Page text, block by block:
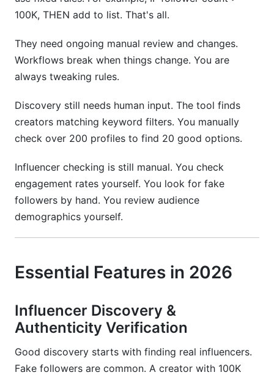
100K, THEN add to list. That's all.
They need ongoing manual review and changes.
Workflows break when things change. You are
always tweaking rules.
Discovery still needs human input. The tool finds
creators matching keyword filters. You manually
check over 200 profiles to find 20 good options.
Influencer checking is still manual. You check
engagement rates yourself. You look for fake
followers by hand. You review audience
demographics yourself.
Essential Features in 2026
Influencer Discovery &
Authenticity Verification
Good discovery starts with finding real influencers.
Fake followers are common. A creator with 100K